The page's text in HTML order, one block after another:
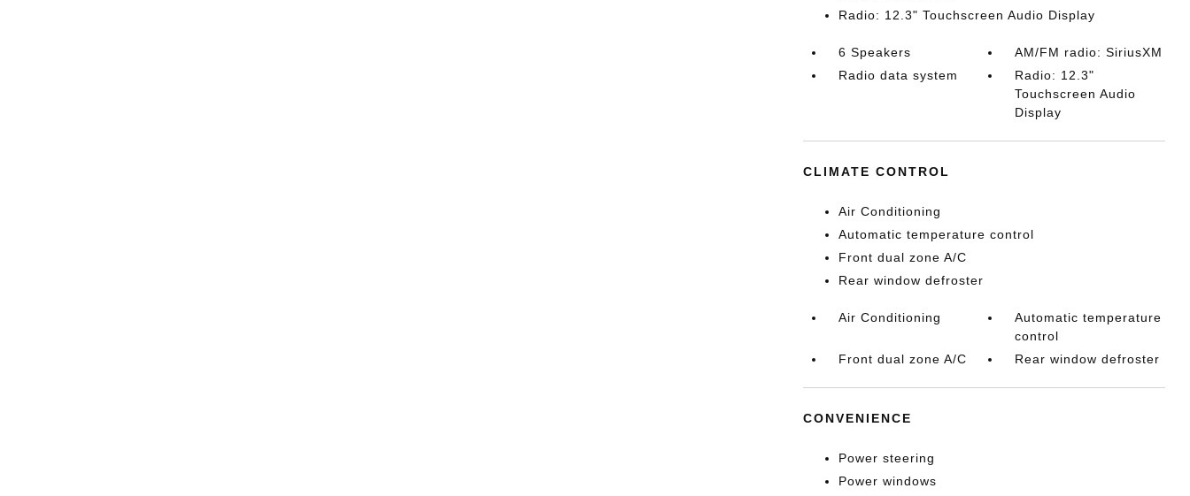
Radio: 12.3" Touchscreen Audio Display
6 Speakers
AM/FM radio: SiriusXM
Radio data system
Radio: 12.3"
Touchscreen Audio
Display
CLIMATE CONTROL
Air Conditioning
Automatic temperature control
Front dual zone A/C
Rear window defroster
Air Conditioning
Automatic temperature
control
Front dual zone A/C
Rear window defroster
CONVENIENCE
Power steering
Power windows